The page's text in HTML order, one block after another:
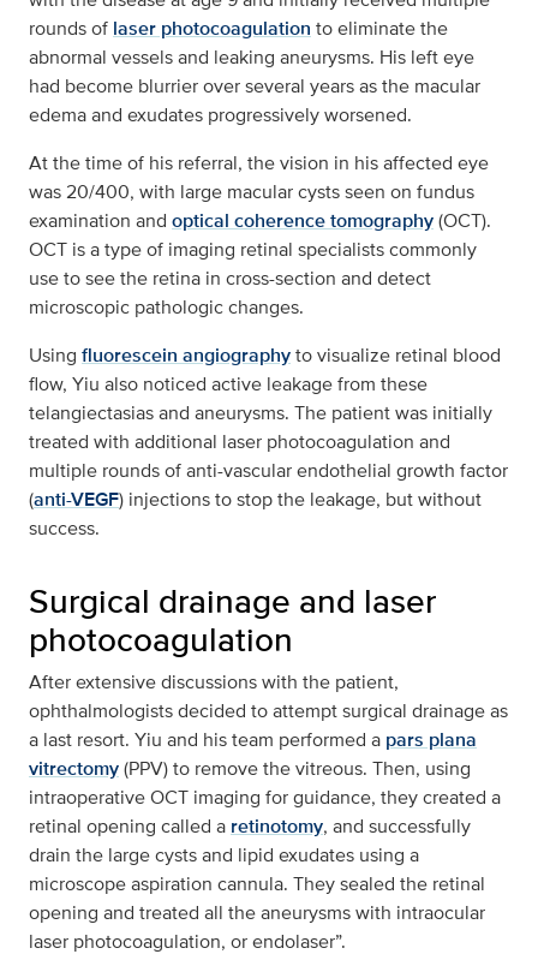
rounds of laser photocoagulation to eliminate the
abnormal vessels and leaking aneurysms. His left eye
had become blurrier over several years as the macular
edema and exudates progressively worsened.
At the time of his referral, the vision in his affected eye
was 20/400, with large macular cysts seen on fundus
examination and optical coherence tomography(OCT).
OCT is a type of imaging retinal specialists commonly
use to see the retina in cross-section and detect
microscopic pathologic changes.
Using fluorescein angiographyto visualize retinal blood
flow, Yiu also noticed active leakage from these
telangiectasias and aneurysms. The patient was initially
treated with additional laser photocoagulation and
multiple rounds of anti-vascular endothelial growth factor
(anti-VEGF) injections to stop the leakage, but without
success.
Surgical drainage and laser
photocoagulation
After extensive discussions with the patient,
ophthalmologists decided to attempt surgical drainage as
a last resort. Yiu and his team performed a pars plana
vitrectomy(PPV) to remove the vitreous. Then, using
intraoperative OCT imaging for guidance, they created a
retinal opening called a retinotomy, and successfully
drain the large cysts and lipid exudates using a
microscope aspiration cannula. They sealed the retinal
opening and treated all the aneurysms with intraocular
laser photocoagulation, or endolaser”.